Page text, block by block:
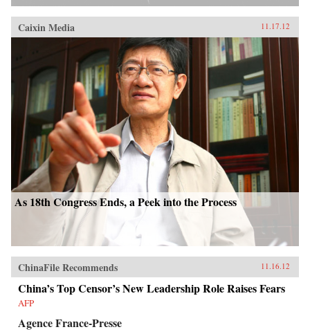
Caixin Media 11.17.12
As 18th Congress Ends, a Peek into the Process
ChinaFile Recommends 11.16.12
China’s Top Censor’s New Leadership Role Raises Fears
AFP
Agence France-Presse